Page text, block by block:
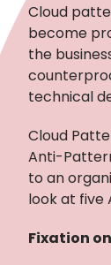
Cloud
become
the
technical
Cloud
Anti-
to an
look at five
Fixation